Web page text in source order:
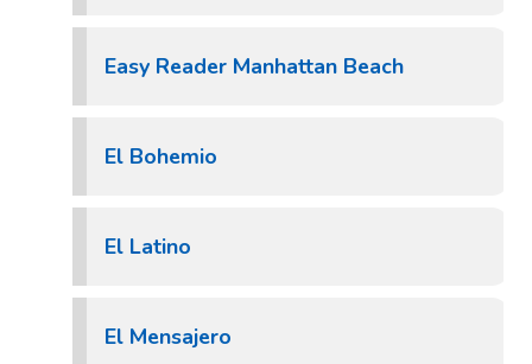
Easy Reader Manhattan Beach
El Bohemio
El Latino
El Mensajero